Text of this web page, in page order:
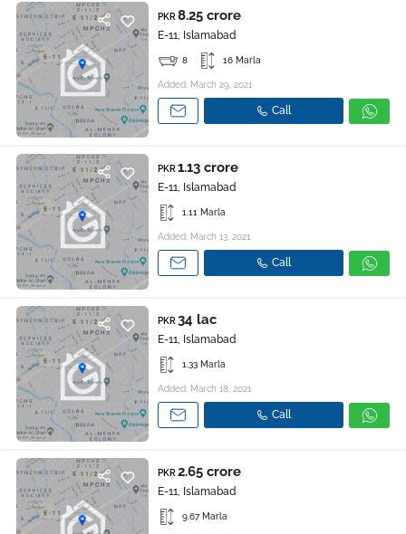
PKR 8.25 crore
E-11, Islamabad
8 16 Marla
Added: March 29, 2021
Call
PKR 1.13 crore
E-11, Islamabad
1.11 Marla
Added: March 13, 2021
Call
PKR 34 lac
E-11, Islamabad
1.33 Marla
Added: March 18, 2021
Call
PKR 2.65 crore
E-11, Islamabad
9.67 Marla